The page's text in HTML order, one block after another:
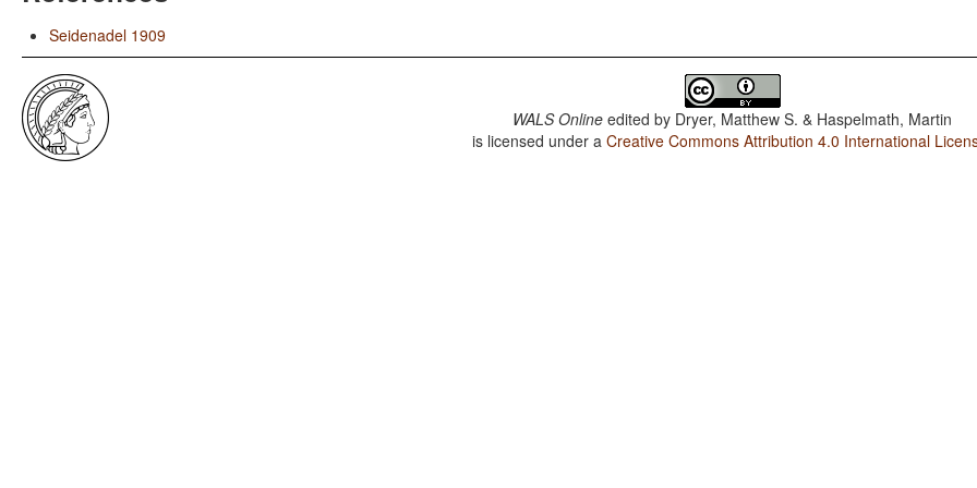
Seidenadel 1909
WALS Online edited by Dryer, Matthew S. & Haspelmath, Martin
is licensed under aCreative Commons Attribution 4.0 International